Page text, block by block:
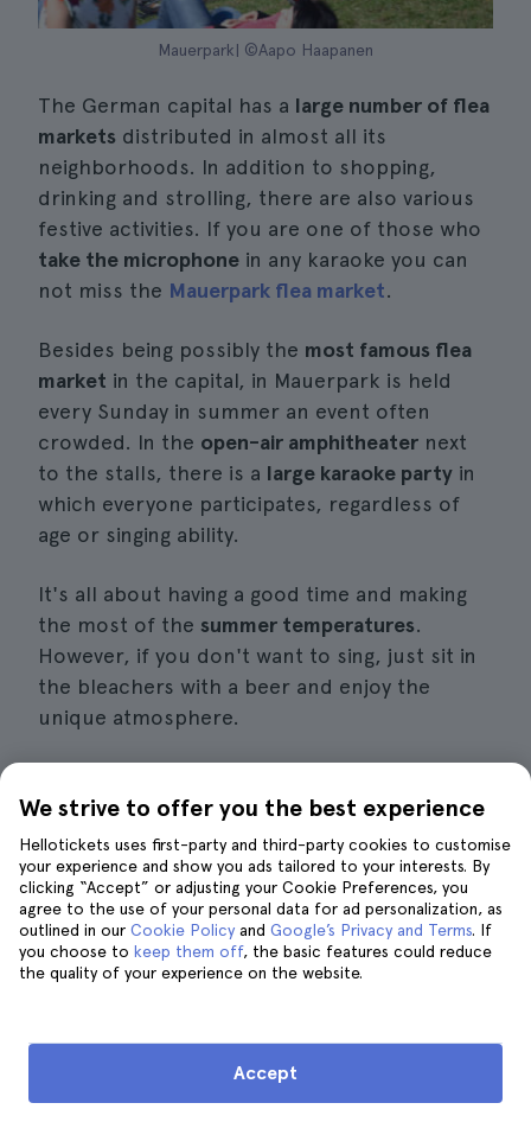
Mauerpark| ©Aapo Haapanen
The German capital has a large number of flea
markets distributed in almost all its
neighborhoods. In addition to shopping,
drinking and strolling, there are also various
festive activities. If you are one of those who
take the microphone in any karaoke you can
not miss the Mauerpark flea market.
Besides being possibly the most famous flea
market in the capital, in Mauerpark is held
every Sunday in summer an event often
crowded. In the open-air amphitheater next
to the stalls, there is a large karaoke party in
which everyone participates, regardless of
age or singing ability.
It's all about having a good time and making
the most of the summer temperatures.
However, if you don't want to sing, just sit in
the bleachers with a beer and enjoy the
unique atmosphere.
9. Try the varieties of ice cream on
offer in Berlin
We strive to offer you the best experience
Hellotickets uses first-party and third-party cookies to customise
your experience and show you ads tailored to your interests. By
clicking “Accept” or adjusting your Cookie Preferences, you
agree to the use of your personal data for ad personalization, as
outlined in our Cookie Policy and Google’s Privacy and Terms. If
you choose to keep them off, the basic features could reduce
the quality of your experience on the website.
Accept